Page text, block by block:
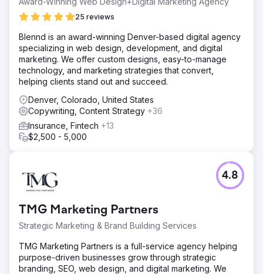
25 reviews
Blennd is an award-winning Denver-based digital agency
specializing in web design, development, and digital
marketing. We offer custom designs, easy-to-manage
technology, and marketing strategies that convert,
helping clients stand out and succeed.
Denver, Colorado, United States
Copywriting, Content Strategy +36
Insurance, Fintech +13
$2,500 - 5,000
TMG Marketing Partners
Strategic Marketing & Brand Building Services
4.8
TMG Marketing Partners is a full-service agency helping
purpose-driven businesses grow through strategic
branding, SEO, web design, and digital marketing. We